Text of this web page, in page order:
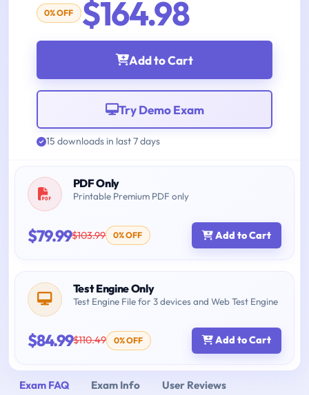
0% OFF $164.98
Add to Cart
Try Demo Exam
15 downloads in last 7 days
PDF Only
Printable Premium PDF only
$79.99$103.99 0% OFF Add to Cart
Test Engine Only
Test Engine File for 3 devices and Web Test Engine
$84.99$110.49 0% OFF Add to Cart
Exam FAQ Exam Info User Reviews